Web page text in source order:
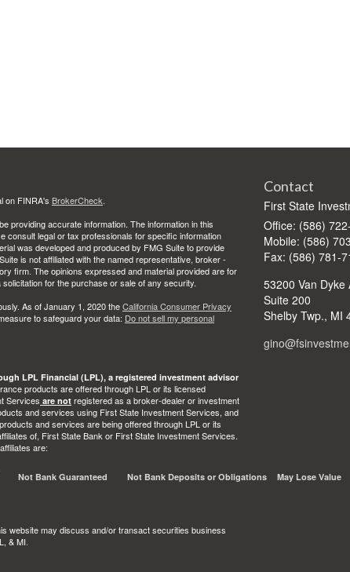
on FINRA's BrokerCheck.
providing accurate information. The information in this
consult legal or tax professionals for specific information
was developed and produced by FMG Suite to provide
is not affiliated with the named representative, broker -
firm. The opinions expressed and material provided are for
for the purchase or sale of any security.
As of January 1, 2020 theCalifornia Consumer Privacy
to safeguard your data: Do not sell my personal
LPL Financial (LPL), a registered investment advisor
products are offered through LPL or its licensed
Services are not registered as a broker-dealer or investment
and services using First State Investment Services, and
and services are being offered through LPL or its
of, First State Bank or First State Investment Services.
are:
Not Bank Guaranteed Not Bank Deposits or Obligations May Lose Value
website may discuss and/or transact securities business
& MI.
Contact
First State
Office: (586)
Mobile: (586)
Fax: (586) 781-
53200 Van Dyke
Suite 200
Shelby Twp., MI